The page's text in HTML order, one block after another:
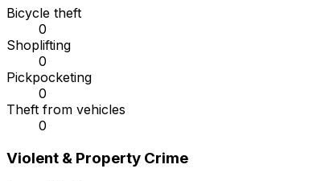
Bicycle theft
0
Shoplifting
0
Pickpocketing
0
Theft from vehicles
0
Violent & Property Crime